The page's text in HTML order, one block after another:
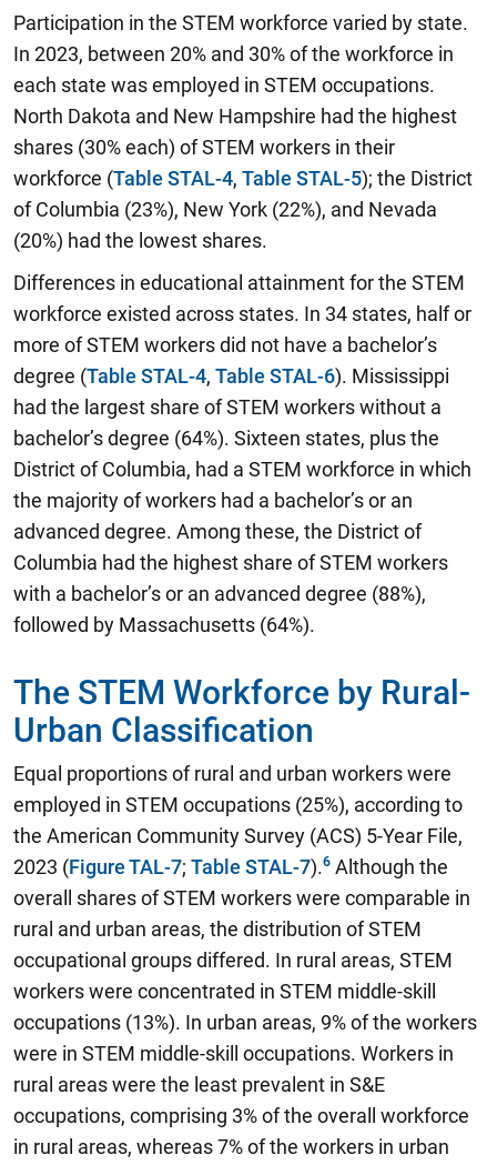
Participation in the STEM workforce varied by state.
In 2023, between 20% and 30% of the workforce in
each state was employed in STEM occupations.
North Dakota and New Hampshire had the highest
shares (30% each) of STEM workers in their
workforce (Table STAL-4, Table STAL-5); the District
of Columbia (23%), New York (22%), and Nevada
(20%) had the lowest shares.
Differences in educational attainment for the STEM
workforce existed across states. In 34 states, half or
more of STEM workers did not have a bachelor’s
degree (Table STAL-4, Table STAL-6). Mississippi
had the largest share of STEM workers without a
bachelor’s degree (64%). Sixteen states, plus the
District of Columbia, had a STEM workforce in which
the majority of workers had a bachelor’s or an
advanced degree. Among these, the District of
Columbia had the highest share of STEM workers
with a bachelor’s or an advanced degree (88%),
followed by Massachusetts (64%).
The STEM Workforce by Rural-
Urban Classification
Equal proportions of rural and urban workers were
employed in STEM occupations (25%), according to
the American Community Survey (ACS) 5-Year File,
2023 (Figure TAL-7; Table STAL-7). Although the
overall shares of STEM workers were comparable in
rural and urban areas, the distribution of STEM
occupational groups differed. In rural areas, STEM
workers were concentrated in STEM middle-skill
occupations (13%). In urban areas, 9% of the workers
were in STEM middle-skill occupations. Workers in
rural areas were the least prevalent in S&E
occupations, comprising 3% of the overall workforce
in rural areas, whereas 7% of the workers in urban